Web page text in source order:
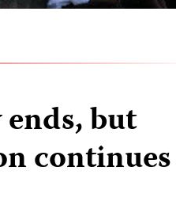
ends, but
continues